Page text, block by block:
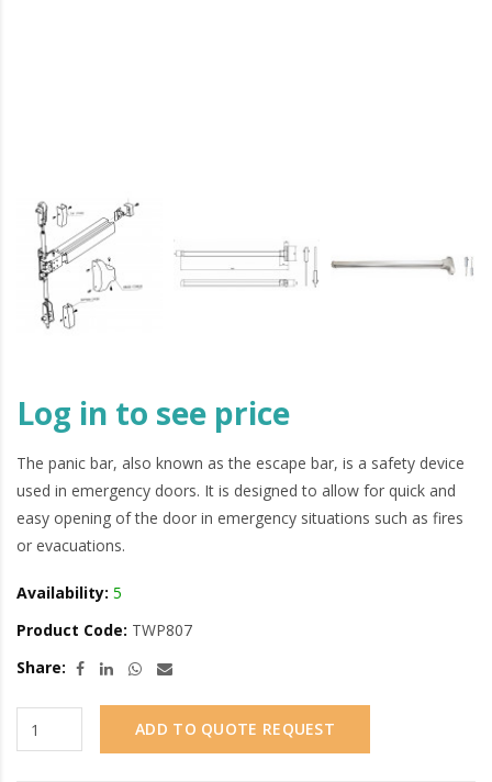
Log in to see price
The panic bar, also known as the escape bar, is a safety device
used in emergency doors. It is designed to allow for quick and
easy opening of the door in emergency situations such as fires
or evacuations.
Availability: 5
Product Code: TWP807
Share:
ADD TO QUOTE REQUEST